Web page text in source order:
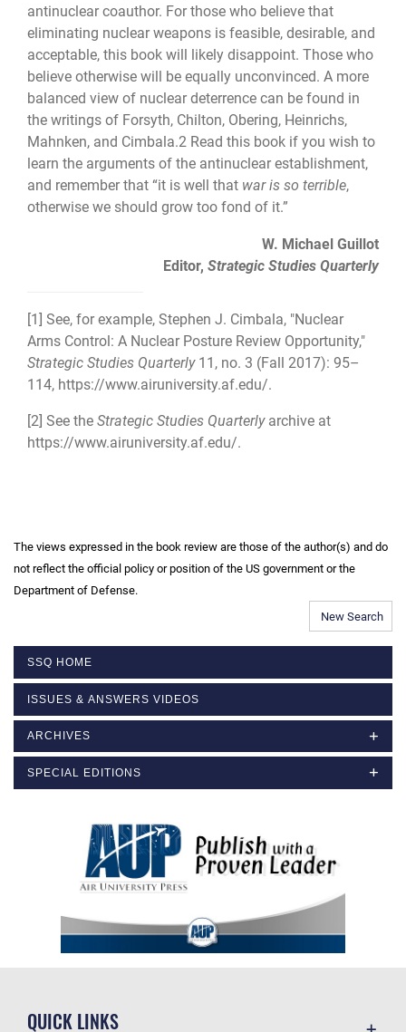
antinuclear coauthor. For those who believe that
eliminating nuclear weap­ons is feasible, desirable, and
acceptable, this book will likely disappoint. Those who
be­lieve otherwise will be equally unconvinced. A more
balanced view of nuclear deterrence can be found in
the writings of Forsyth, Chilton, Obering, Heinrichs,
Mahnken, and Cimbala.2 Read this book if you wish to
learn the arguments of the antinuclear establish­ment,
and remember that “it is well that war is so terrible,
otherwise we should grow too fond of it.”
W. Michael Guillot
Editor, Strategic Studies Quarterly
[1] See, for example, Stephen J. Cimbala, "Nuclear
Arms Control: A Nuclear Posture Review Opportunity,"
Strategic Studies Quarterly 11, no. 3 (Fall 2017): 95–
114, https://www.airuniversity.af.edu/.
[2] See the Strategic Studies Quarterly archive at
https://www.airuniversity.af.edu/.
The views expressed in the book review are those of the author(s) and do
not reflect the official policy or position of the US government or the
Department of Defense.
New Search
SSQ HOME
ISSUES & ANSWERS VIDEOS
ARCHIVES
SPECIAL EDITIONS
QUICK LINKS